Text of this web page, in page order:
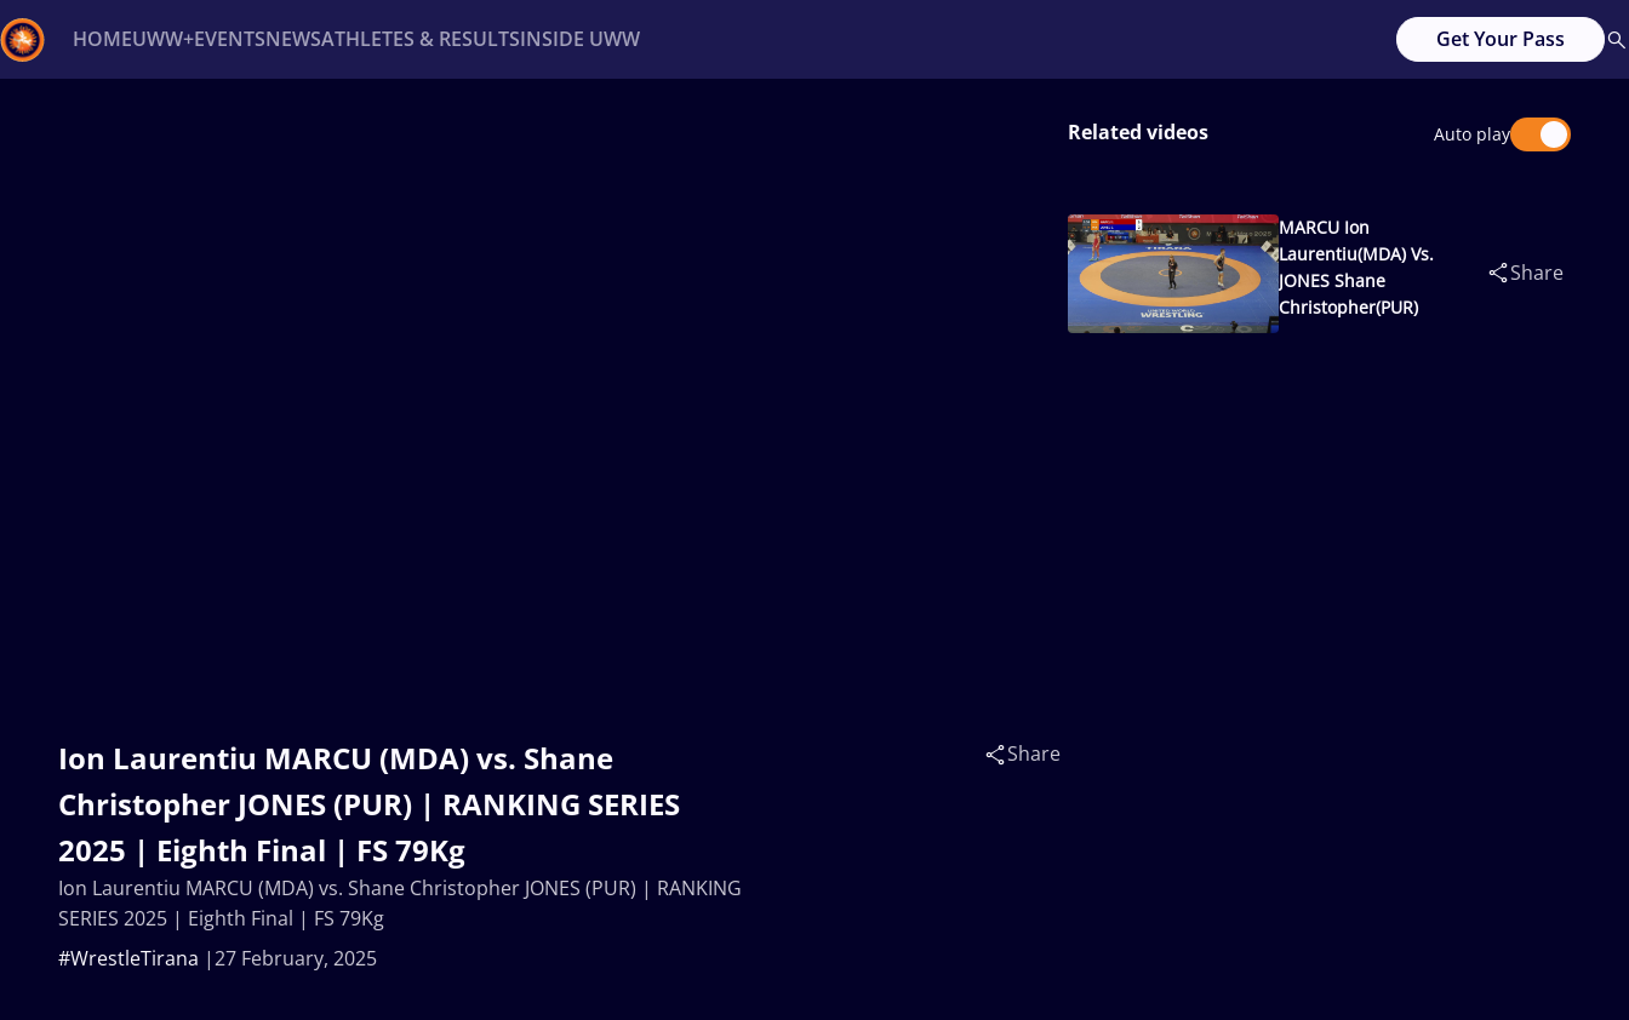
HOMEUWW+EVENTSNEWSATHLETES & RESULTSINSIDE UWW Get Your Pass
Ion Laurentiu MARCU (MDA) vs. Shane
Christopher JONES (PUR) | RANKING SERIES
2025 | Eighth Final | FS 79Kg
27 February, 2025
#WrestleTirana
Share
Ion Laurentiu MARCU (MDA) vs. Shane Christopher JONES (PUR) | RANKING
SERIES 2025 | Eighth Final | FS 79Kg
Related videos Auto play
MARCU Ion
Laurentiu(MDA) Vs.
JONES Shane
Christopher(PUR)
Share